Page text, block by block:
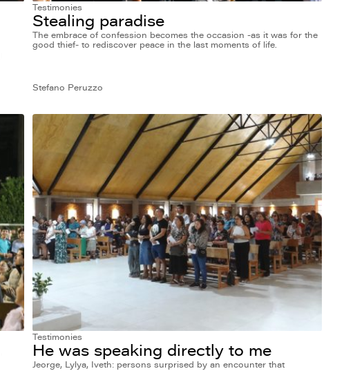
Testimonies
Stealing paradise
The embrace of confession becomes the occasion -as it was for the
good thief- to rediscover peace in the last moments of life.
Stefano Peruzzo
Testimonies
He was speaking directly to me
Jeorge, Lylya, Iveth: persons surprised by an encounter that